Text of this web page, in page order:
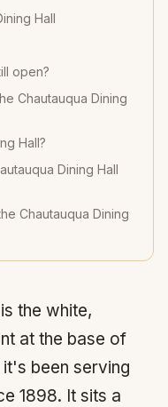
Hall
open?
Chautauqua Dining
Hall?
Dining Hall
Chautauqua Dining
the white,
at the base of
been serving
1898. It sits a